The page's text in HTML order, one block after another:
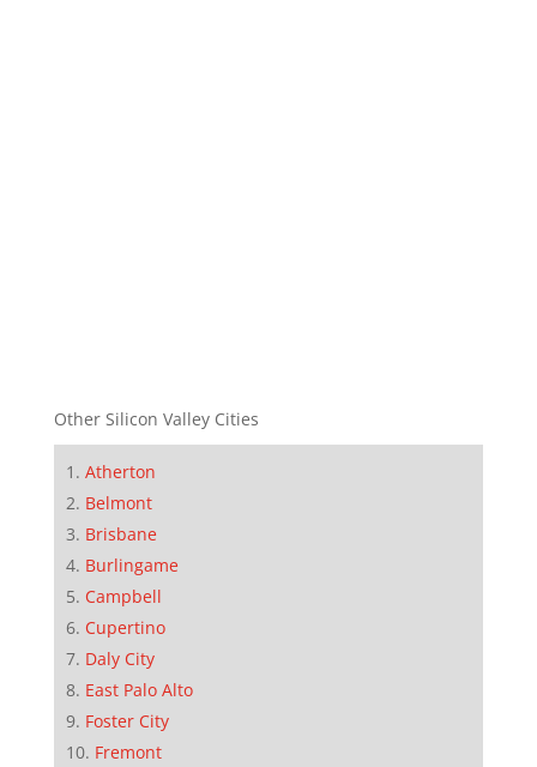
Other Silicon Valley Cities
Atherton
Belmont
Brisbane
Burlingame
Campbell
Cupertino
Daly City
East Palo Alto
Foster City
Fremont